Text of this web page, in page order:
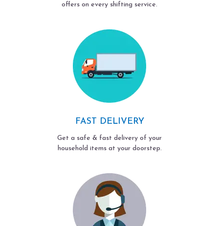
offers on every shifting service.
FAST DELIVERY
Get a safe & fast delivery of your
household items at your doorstep.